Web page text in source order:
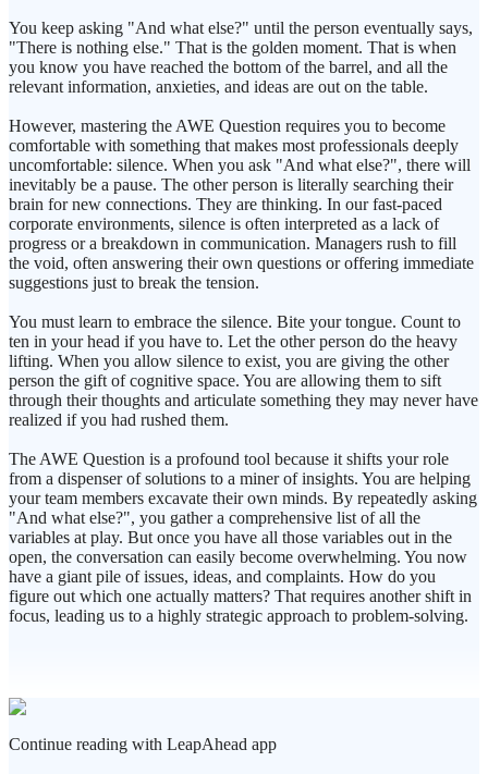
You keep asking "And what else?" until the person eventually says,
"There is nothing else." That is the golden moment. That is when
you know you have reached the bottom of the barrel, and all the
relevant information, anxieties, and ideas are out on the table.
However, mastering the AWE Question requires you to become
comfortable with something that makes most professionals deeply
uncomfortable: silence. When you ask "And what else?", there will
inevitably be a pause. The other person is literally searching their
brain for new connections. They are thinking. In our fast-paced
corporate environments, silence is often interpreted as a lack of
progress or a breakdown in communication. Managers rush to fill
the void, often answering their own questions or offering immediate
suggestions just to break the tension.
You must learn to embrace the silence. Bite your tongue. Count to
ten in your head if you have to. Let the other person do the heavy
lifting. When you allow silence to exist, you are giving the other
person the gift of cognitive space. You are allowing them to sift
through their thoughts and articulate something they may never have
realized if you had rushed them.
The AWE Question is a profound tool because it shifts your role
from a dispenser of solutions to a miner of insights. You are helping
your team members excavate their own minds. By repeatedly asking
"And what else?", you gather a comprehensive list of all the
variables at play. But once you have all those variables out in the
open, the conversation can easily become overwhelming. You now
have a giant pile of issues, ideas, and complaints. How do you
figure out which one actually matters? That requires another shift in
focus, leading us to a highly strategic approach to problem-solving.
Continue reading with LeapAhead app